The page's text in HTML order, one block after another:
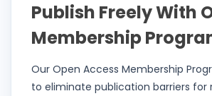
Publish Freely With
Membership
Our Open Access Membership
to eliminate publication barriers for